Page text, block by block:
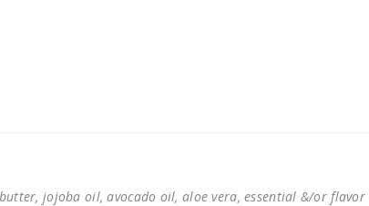
jojoba oil, avocado oil, aloe vera, essential &/or